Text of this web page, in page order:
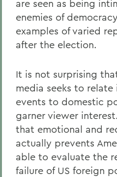
are seen as being
enemies of
examples of varied
after the election.
It is not surprising
media seeks to
events to domestic
garner viewer
that emotional and
actually prevents
able to evaluate the
failure of US foreign